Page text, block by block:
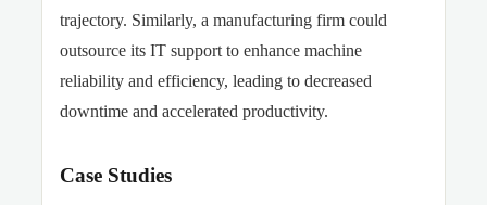
trajectory. Similarly, a manufacturing firm could
outsource its IT support to enhance machine
reliability and efficiency, leading to decreased
downtime and accelerated productivity.
Case Studies